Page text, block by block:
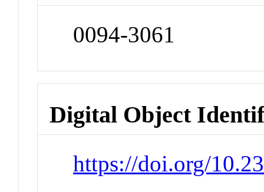
0094-3061
Digital Object
https://doi.org/